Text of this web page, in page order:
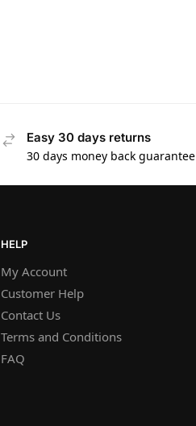
Easy 30 days returns
30 days money back guarantee
HELP
My Account
Customer Help
Contact Us
Terms and Conditions
FAQ